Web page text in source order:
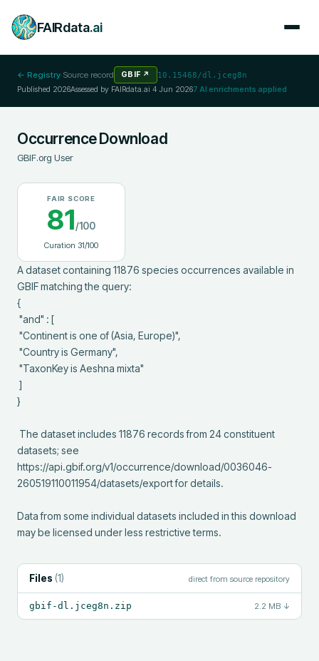
FAIRdata.ai
← Registry·Source record GBIF ↗ 10.15468/dl.jceg8n
Published 2026Assessed by FAIRdata.ai 4 Jun 20267 AI enrichments applied
Occurrence Download
GBIF.org User
FAIR SCORE
81/100
Curation 31/100
A dataset containing 11876 species occurrences available in
GBIF matching the query:
{
}
datasets; see
https://api.gbif.org/v1/occurrence/download/0036046-
260519110011954/datasets/export for details.
Data from some individual datasets included in this download
may be licensed under less restrictive terms.
Files (1) direct from source repository
gbif-dl.jceg8n.zip 2.2 MB ↓